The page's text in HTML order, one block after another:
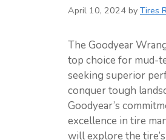
April 10, 2024 by Tires
The Goodyear
top choice for mud-
seeking superior
conquer tough
Goodyear’s
excellence in tire
will explore the